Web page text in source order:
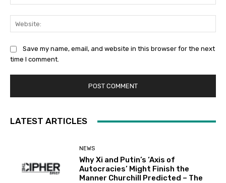
Save my name, email, and website in this browser for the next
time I comment.
LATEST ARTICLES
NEWS
Why Xi and Putin’s ‘Axis of
Autocracies’ Might Finish the
Manner Churchill Predicted – The